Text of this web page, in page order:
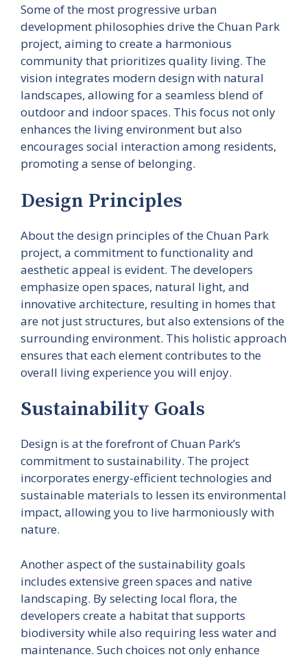
Some of the most progressive urban
development philosophies drive the Chuan Park
project, aiming to create a harmonious
community that prioritizes quality living. The
vision integrates modern design with natural
landscapes, allowing for a seamless blend of
outdoor and indoor spaces. This focus not only
enhances the living environment but also
encourages social interaction among residents,
promoting a sense of belonging.
Design Principles
About the design principles of the Chuan Park
project, a commitment to functionality and
aesthetic appeal is evident. The developers
emphasize open spaces, natural light, and
innovative architecture, resulting in homes that
are not just structures, but also extensions of the
surrounding environment. This holistic approach
ensures that each element contributes to the
overall living experience you will enjoy.
Sustainability Goals
Design is at the forefront of Chuan Park’s
commitment to sustainability. The project
incorporates energy-efficient technologies and
sustainable materials to lessen its environmental
impact, allowing you to live harmoniously with
nature.
Another aspect of the sustainability goals
includes extensive green spaces and native
landscaping. By selecting local flora, the
developers create a habitat that supports
biodiversity while also requiring less water and
maintenance. Such choices not only enhance